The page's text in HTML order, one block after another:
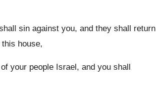
sin against you, and they shall return
house,
your people Israel, and you shall